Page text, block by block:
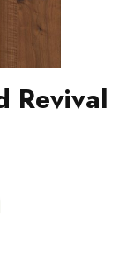
Revival